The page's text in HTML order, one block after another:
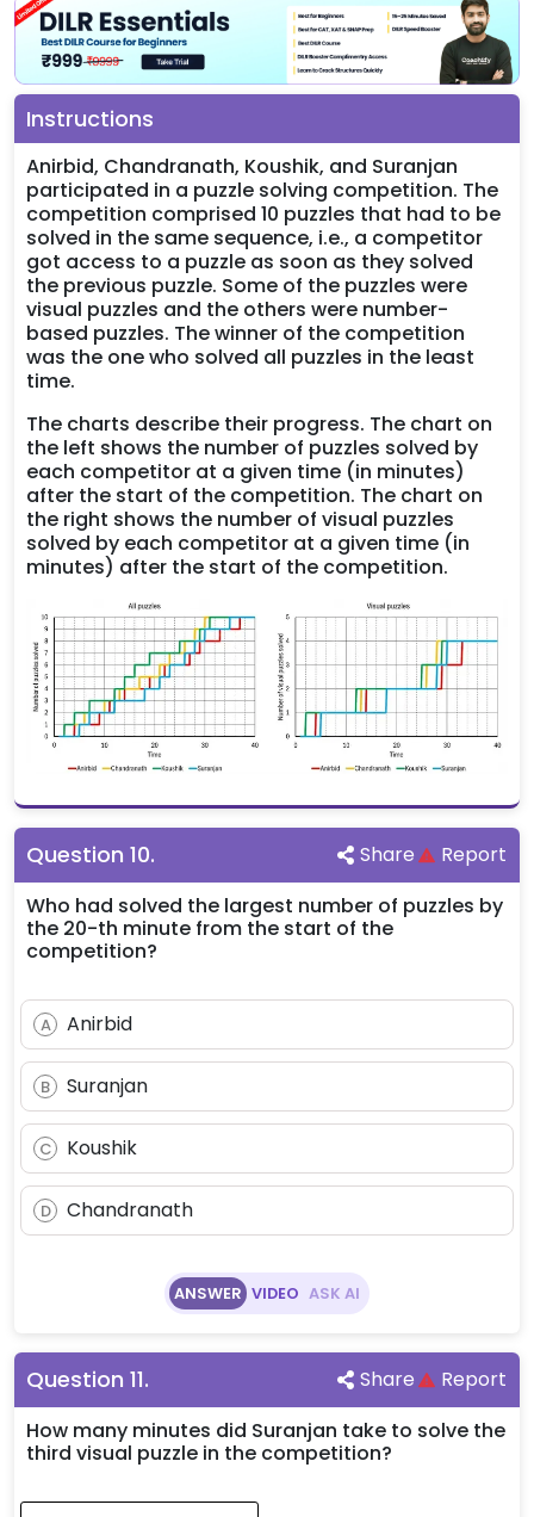
Instructions
Anirbid, Chandranath, Koushik, and Suranjan
participated in a puzzle solving competition. The
competition comprised 10 puzzles that had to be
solved in the same sequence, i.e., a competitor
got access to a puzzle as soon as they solved
the previous puzzle. Some of the puzzles were
visual puzzles and the others were number-
based puzzles. The winner of the competition
was the one who solved all puzzles in the least
time.
The charts describe their progress. The chart on
the left shows the number of puzzles solved by
each competitor at a given time (in minutes)
after the start of the competition. The chart on
the right shows the number of visual puzzles
solved by each competitor at a given time (in
minutes) after the start of the competition.
Question 10. Share
Report
Who had solved the largest number of puzzles by
the 20-th minute from the start of the
competition?
A Anirbid
B Suranjan
C Koushik
D Chandranath
ANSWER VIDEO ASK AI
Question 11. Share
Report
How many minutes did Suranjan take to solve the
third visual puzzle in the competition?